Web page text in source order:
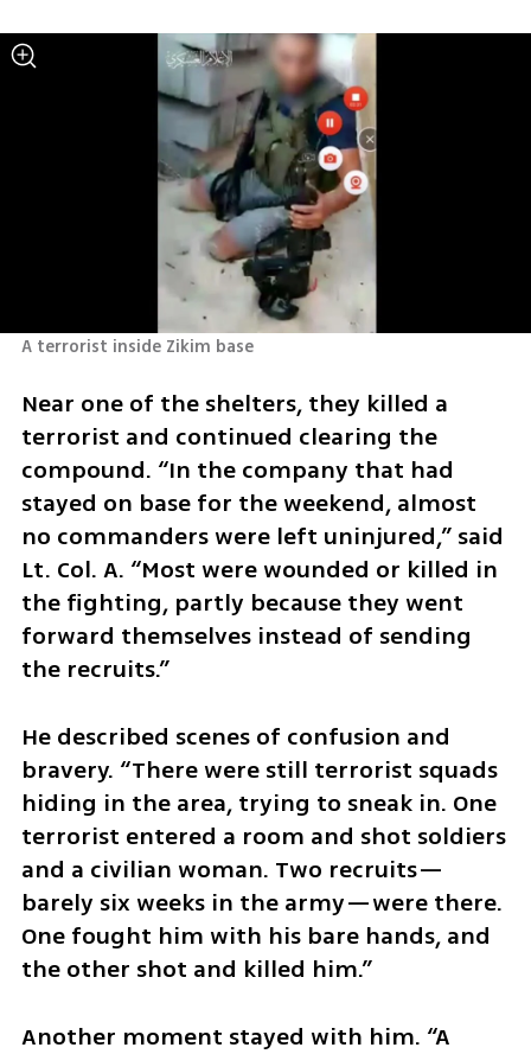
A terrorist inside Zikim base
Near one of the shelters, they killed a
terrorist and continued clearing the
compound. “In the company that had
stayed on base for the weekend, almost
no commanders were left uninjured,” said
Lt. Col. A. “Most were wounded or killed in
the fighting, partly because they went
forward themselves instead of sending
the recruits.”
He described scenes of confusion and
bravery. “There were still terrorist squads
hiding in the area, trying to sneak in. One
terrorist entered a room and shot soldiers
and a civilian woman. Two recruits—
barely six weeks in the army—were there.
One fought him with his bare hands, and
the other shot and killed him.”
Another moment stayed with him. “A